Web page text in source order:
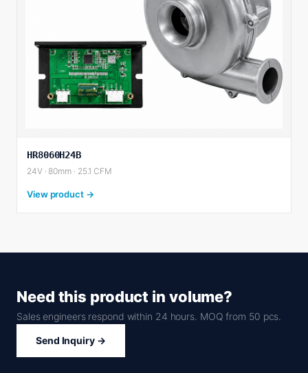
HR8060H24B
24V · 80mm · 25.1 CFM
View product →
Need this product in volume?
Sales engineers respond within 24 hours. MOQ from 50 pcs.
Send Inquiry →